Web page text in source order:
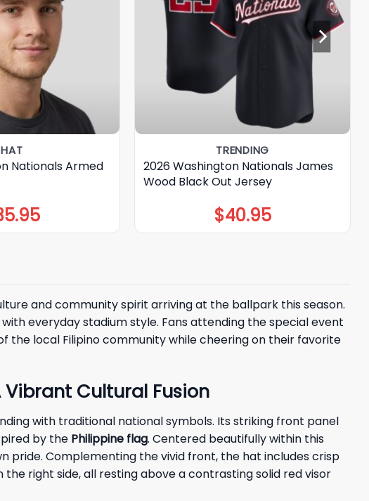
HAT
Nationals Armed
TRENDING
2026 Washington Nationals James
Wood Black Out Jersey
$40.95
and community spirit arriving at the ballpark this season.
everyday stadium style. Fans attending the special event
the local Filipino community while cheering on their favorite
Cultural Fusion
with traditional national symbols. Its striking front panel
by the Philippine flag. Centered beautifully within this
pride. Complementing the vivid front, the hat includes crisp
the right side, all resting above a contrasting solid red visor